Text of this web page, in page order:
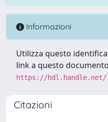
Informazioni
Utilizza questo
link a questo
https://hdl.handle.net/
Citazioni